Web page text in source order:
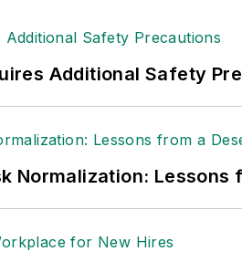
Additional Safety
Normalization: